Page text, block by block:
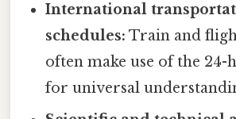
International
schedules: Train and
often make use of the
for universal